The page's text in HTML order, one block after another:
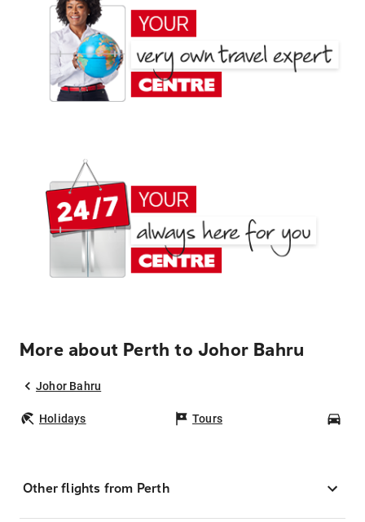
More about Perth to Johor Bahru
Johor Bahru
Holidays Tours
Other flights from Perth